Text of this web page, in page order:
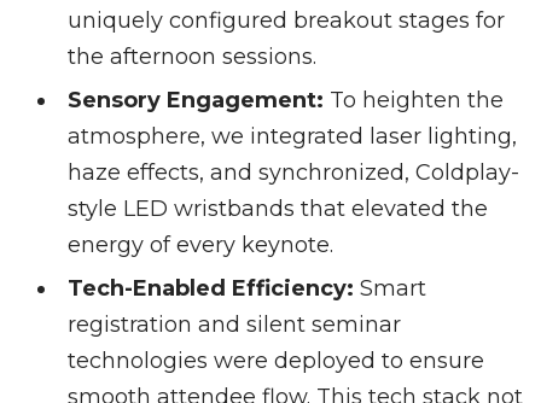
uniquely configured breakout stages for
the afternoon sessions.
Sensory Engagement: To heighten the
atmosphere, we integrated laser lighting,
haze effects, and synchronized, Coldplay-
style LED wristbands that elevated the
energy of every keynote.
Tech-Enabled Efficiency: Smart
registration and silent seminar
technologies were deployed to ensure
smooth attendee flow. This tech stack not